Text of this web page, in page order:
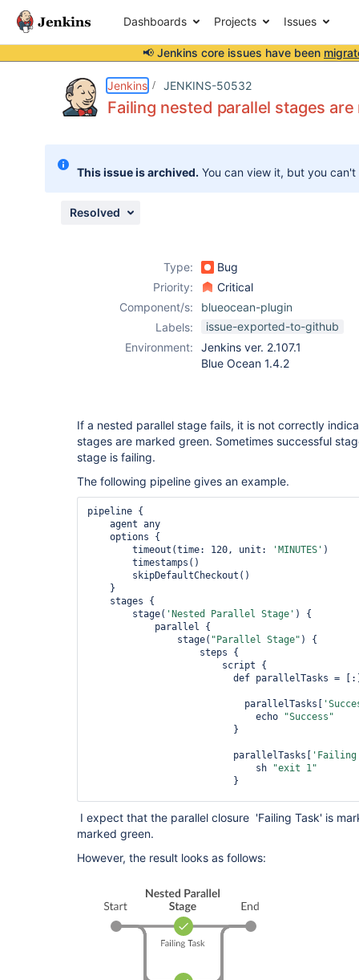
Dashboards Projects Issues
📢 Jenkins core issues have been
Jenkins JENKINS-50532
Failing nested parallel stages
This issue is archived. You can view it, but you
Resolved
Type:
Bug
Priority:
Critical
Component/s:
blueocean-plugin
Labels:
issue-exported-to-github
Environment:
Jenkins ver. 2.107.1
Blue Ocean 1.4.2
If a nested parallel stage fails, it is not correctly
stages are marked green. Sometimes successful
stage is failing.
The following pipeline gives an example.
pipeline {
        timeout(time: 120, unit:
'MINUTES' )
        stage(
'Nested Parallel Stage' ) {
                stage(
"Parallel Stage" ) {
                            parallelTasks[
                              echo
"Success"
                          parallelTasks[
'Failing
                              sh
"exit 1"
                              echo
"Success"
                          }
                          parallel parallelTasks
                }
                stage(
"Stage") {
                    steps {
                        echo
"Stage"
                    }
            }
I expect that the parallel closure 'Failing Task' is
marked green.
However, the result looks as follows: